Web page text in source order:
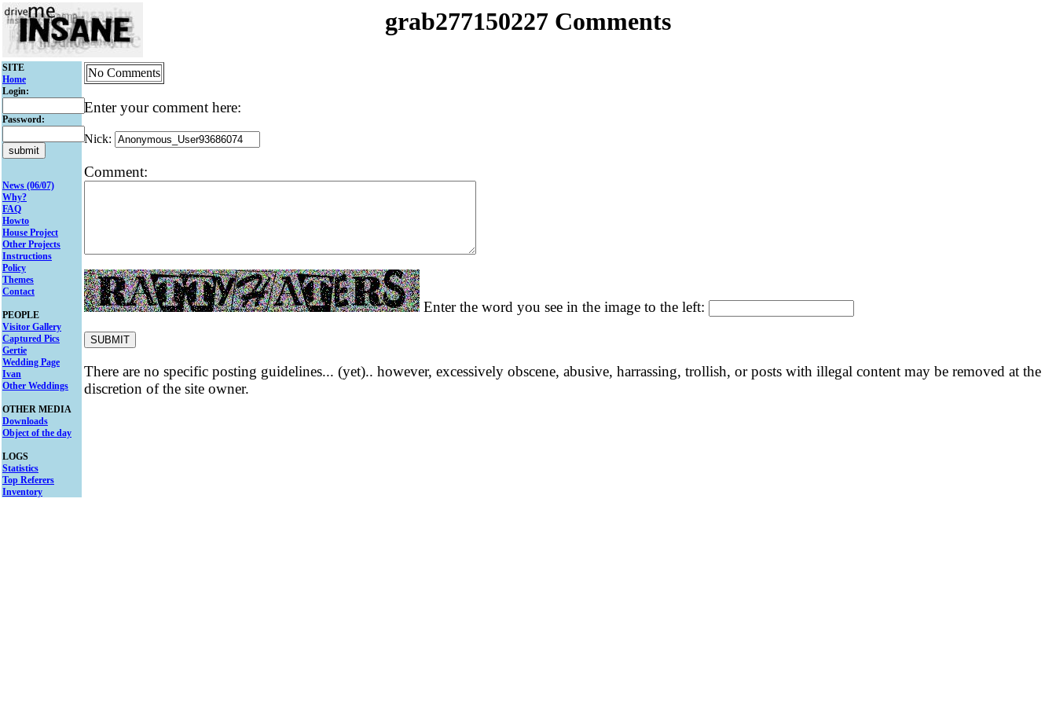
grab277150227 Comments
SITE
Home
Login:
Password:
News (06/07)
Why?
FAQ
Howto
House Project
Other Projects
Instructions
Policy
Themes
Contact
PEOPLE
Visitor Gallery
Captured Pics
Gertie
Wedding Page
Ivan
Other Weddings
OTHER MEDIA
Downloads
Object of the day
LOGS
Statistics
Top Referers
Inventory
No Comments
Enter your comment here:
Nick:
Comment:
Enter the word you see in the image to the left:
There are no specific posting guidelines... (yet).. however, excessively obscene, abusive, harrassing, trollish, or posts with illegal content may be removed at the
discretion of the site owner.